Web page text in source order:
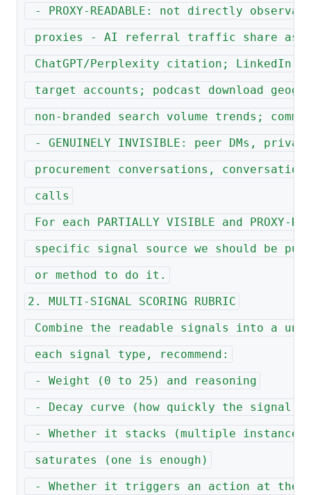
- PROXY-READABLE: not directly
proxies - AI referral traffic share as
ChatGPT/Perplexity citation; LinkedIn
target accounts; podcast download
non-branded search volume trends;
- GENUINELY INVISIBLE: peer DMs,
procurement conversations,
calls
For each PARTIALLY VISIBLE and PROXY-
specific signal source we should be
or method to do it.
2. MULTI-SIGNAL SCORING RUBRIC
Combine the readable signals into a
each signal type, recommend:
- Weight (0 to 25) and reasoning
- Decay curve (how quickly the signal
- Whether it stacks (multiple instances
saturates (one is enough)
- Whether it triggers an action at the